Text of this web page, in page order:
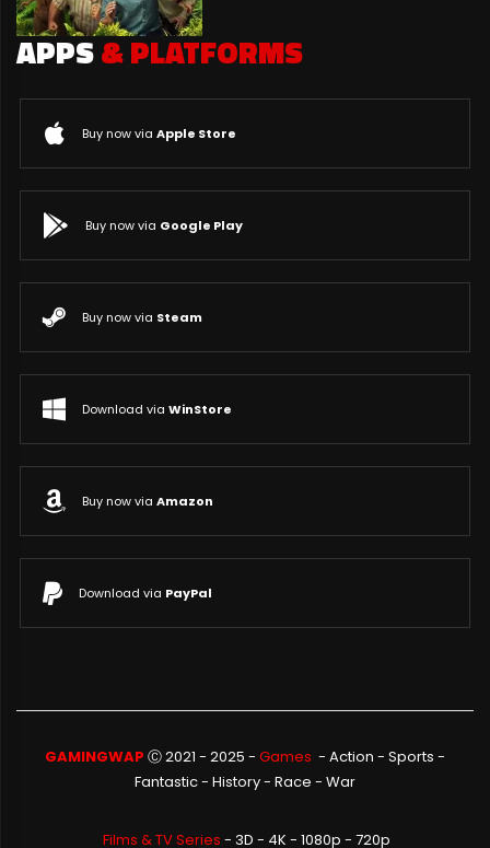
APPS& PLATFORMS
Buy now via Apple Store
Buy now via Google Play
Buy now via Steam
Download via WinStore
Buy now via Amazon
Download via PayPal
GAMINGWAP Ⓒ 2021 - 2025 - Games - Action - Sports -
Fantastic- History- Race - War
Films & TV Series - 3D - 4K - 1080p - 720p